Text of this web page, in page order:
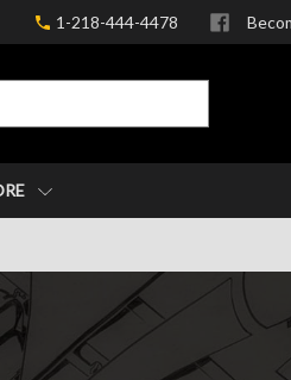
1-218-444-4478